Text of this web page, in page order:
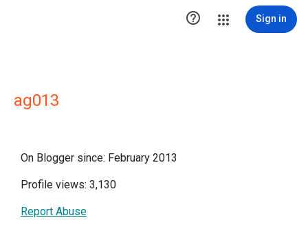
 Sign in
ag013
On Blogger since: February 2013
Profile views: 3,130
Report Abuse